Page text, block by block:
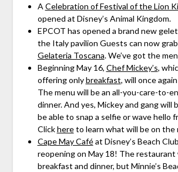
A Celebration of Festival of the Lion
opened at Disney’s Animal Kingdom.
EPCOT has opened a brand new
the Italy pavilion Guests can now
Gelateria Toscana. We’ve got the
Beginning May 16, Chef Mickey’s,
offering onlybreakfast, will once
The menu will be an all-you-care-to-
dinner. And yes, Mickey and gang will
be able to snap a selfie or wave hello
Clickhereto learn what will be on the
Cape May Caféat Disney’s Beach
reopening on May 18! The restaurant
breakfast and dinner, but Minnie’s